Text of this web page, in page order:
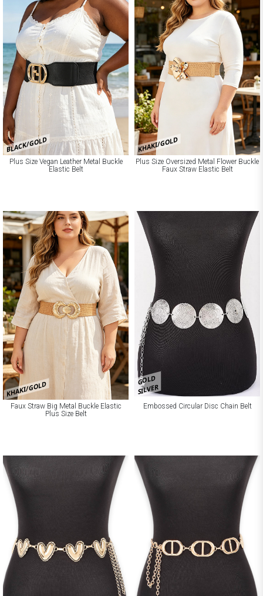
BLACK/GOLD
Plus Size Vegan Leather Metal Buckle
Elastic Belt
KHAKI/GOLD
Plus Size Oversized Metal Flower Buckle
Faux Straw Elastic Belt
KHAKI/GOLD
Faux Straw Big Metal Buckle Elastic
Plus Size Belt
GOLD
SILVER
Embossed Circular Disc Chain Belt